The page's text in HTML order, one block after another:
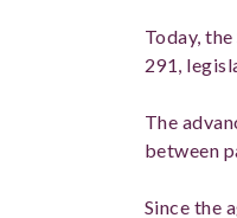
Today,
291,
The
between
Since the